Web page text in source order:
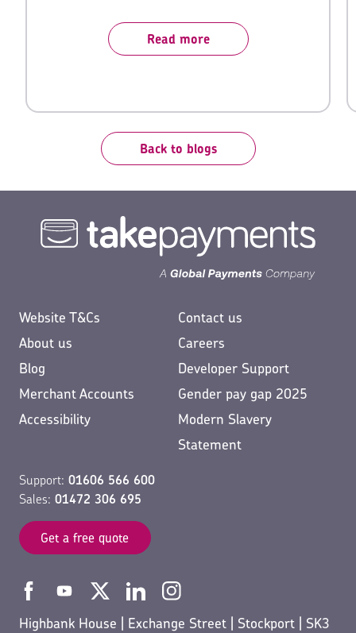
exposes your name to new eyes and opens the
door to more sales. And for the community, it
Read more
Back to blogs
Website T&Cs
Contact us
About us
Careers
Blog
Developer Support
Merchant Accounts
Gender pay gap 2025
Accessibility
Modern Slavery
Statement
Support: 01606 566 600
Sales: 01472 306 695
Get a free quote
Highbank House | Exchange Street | Stockport | SK3